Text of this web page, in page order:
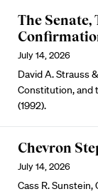
The
July 14, 2026
David A. Strauss
Constitution, and
(1992).
Chevron
July 14, 2026
Cass R. Sunstein,